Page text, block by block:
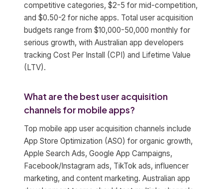
competitive categories, $2-5 for mid-competition,
and $0.50-2 for niche apps. Total user acquisition
budgets range from $10,000-50,000 monthly for
serious growth, with Australian app developers
tracking Cost Per Install (CPI) and Lifetime Value
(LTV).
What are the best user acquisition
channels for mobile apps?
Top mobile app user acquisition channels include
App Store Optimization (ASO) for organic growth,
Apple Search Ads, Google App Campaigns,
Facebook/Instagram ads, TikTok ads, influencer
marketing, and content marketing. Australian app